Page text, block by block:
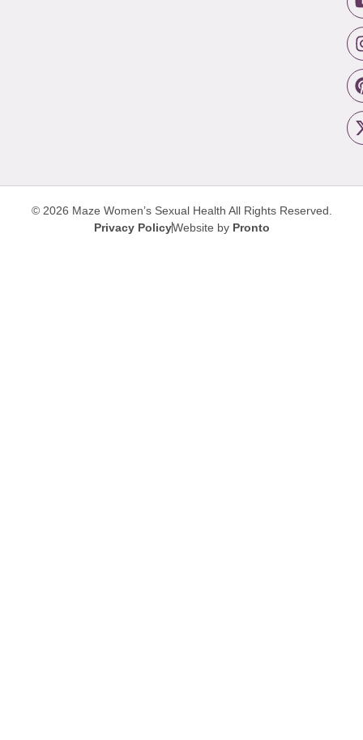
© 2026 Maze Women’s Sexual Health All Rights Reserved.
Privacy PolicyWebsite by Pronto